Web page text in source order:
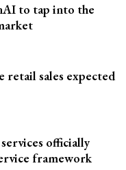
to tap into the
retail sales expected
officially
framework